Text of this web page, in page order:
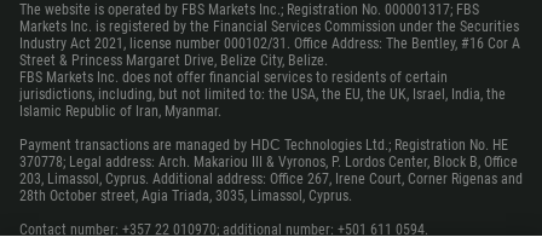
The website is operated by FBS Markets Inc.; Registration No. 000001317; FBS
Markets Inc. is registered by the Financial Services Commission under the Securities
Industry Act 2021, license number 000102/31. Office Address: The Bentley, #16 Cor A
Street & Princess Margaret Drive, Belize City, Belize.
FBS Markets Inc. does not offer financial services to residents of certain
jurisdictions, including, but not limited to: the USA, the EU, the UK, Israel, India, the
Islamic Republic of Iran, Myanmar.
Payment transactions are managed by НDС Technologies Ltd.; Registration No. HE
370778; Legal address: Arch. Makariou III & Vyronos, P. Lordos Center, Block B, Office
203, Limassol, Cyprus. Additional address: Office 267, Irene Court, Corner Rigenas and
28th October street, Agia Triada, 3035, Limassol, Cyprus.
Contact number: +357 22 010970; additional number: +501 611 0594.
995
49
233
350
30